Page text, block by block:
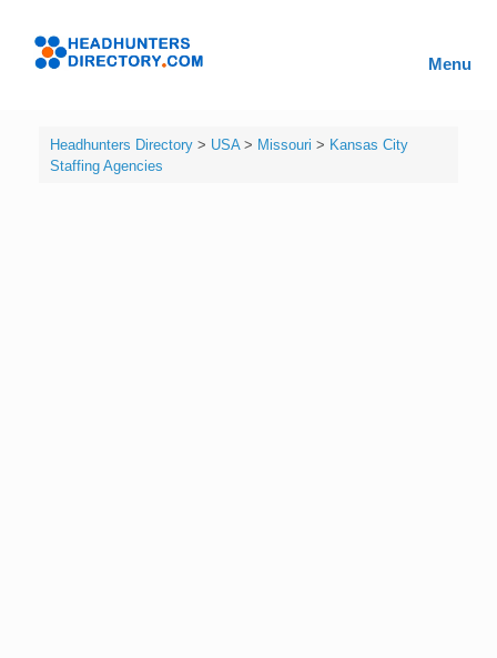
content
Menu
Headhunters Directory> USA> Missouri > Kansas City
Staffing Agencies